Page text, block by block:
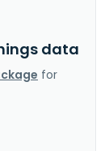
data
for